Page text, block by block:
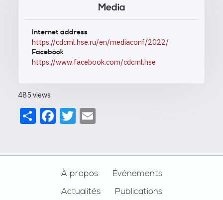
Media
Internet address
https://cdcml.hse.ru/en/mediaconf/2022/
Facebook
https://www.facebook.com/cdcml.hse
485 views
ShareFacebook
Twitter
À propos
Événements
Actualités
Publications